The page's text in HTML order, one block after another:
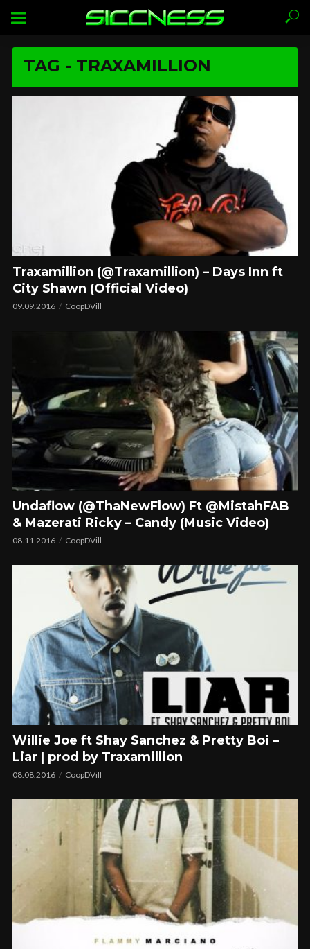
TAG - TRAXAMILLION
Traxamillion (@Traxamillion) – Days Inn ft
City Shawn (Official Video)
09.09.2016 CoopDVill
Undaflow (@ThaNewFlow) Ft @MistahFAB
& Mazerati Ricky – Candy (Music Video)
08.11.2016 CoopDVill
Willie Joe ft Shay Sanchez & Pretty Boi –
Liar | prod by Traxamillion
08.08.2016 CoopDVill